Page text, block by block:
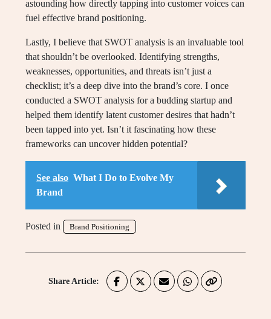
astounding how directly tapping into customer voices can
fuel effective brand positioning.
Lastly, I believe that SWOT analysis is an invaluable tool
that shouldn’t be overlooked. Identifying strengths,
weaknesses, opportunities, and threats isn’t just a
checklist; it’s a deep dive into the brand’s core. I once
conducted a SWOT analysis for a budding startup and
helped them identify latent customer desires that hadn’t
been tapped into yet. Isn’t it fascinating how these
frameworks can uncover hidden potential?
See also What I Do to Evolve My
Brand
Posted in Brand Positioning
Share Article: